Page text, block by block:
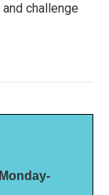
challenge